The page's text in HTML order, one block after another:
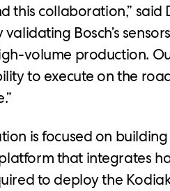
this collaboration,” said
validating Bosch’s
volume production.
to execute on the
is focused on
that integrates
to deploy the